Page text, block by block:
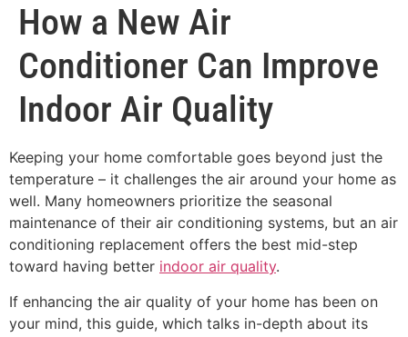
How a New Air
Conditioner Can Improve
Indoor Air Quality
Keeping your home comfortable goes beyond just the
temperature – it challenges the air around your home as
well. Many homeowners prioritize the seasonal
maintenance of their air conditioning systems, but an air
conditioning replacement offers the best mid-step
toward having better indoor air quality.
If enhancing the air quality of your home has been on
your mind, this guide, which talks in-depth about its